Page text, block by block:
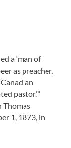
a ‘man of
as preacher,
pastor.’”
Thomas
1, 1873, in